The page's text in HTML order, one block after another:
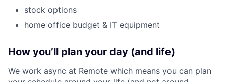
stock options
home office budget & IT equipment
How you’ll plan your day (and life)
We work async at Remote which means you can plan